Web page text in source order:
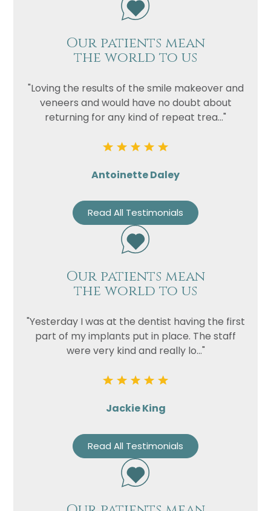
Our patients mean
the world to us
"Loving the results of the smile makeover and
veneers and would have no doubt about
returning for any kind of repeat trea..."
Antoinette Daley
Read All Testimonials
Our patients mean
the world to us
"Yesterday I was at the dentist having the first
part of my implants put in place. The staff
were very kind and really lo..."
Jackie King
Read All Testimonials